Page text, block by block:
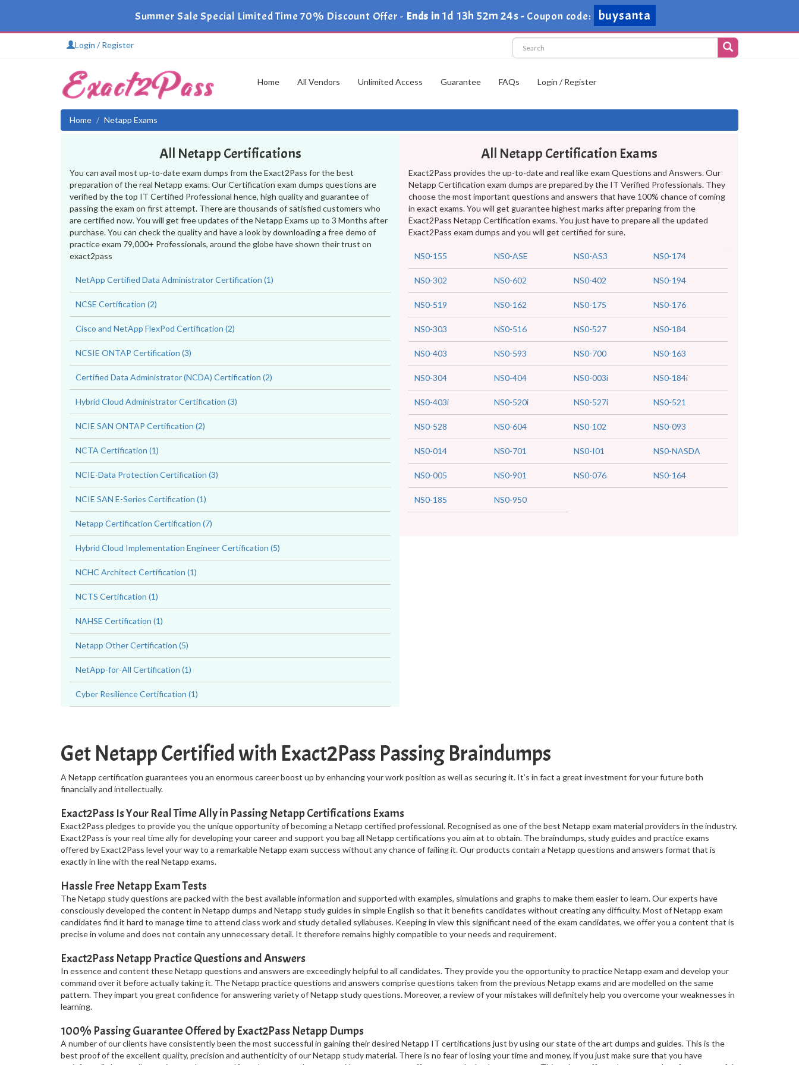
Summer Sale Special Limited Time 70% Discount Offer - Ends in 1d 13h 52m 23s- Coupon code: buysanta
Login / Register
Home All Vendors Unlimited Access Guarantee FAQs Login / Register
Home Netapp Exams
All Netapp Certifications
You can avail most up-to-date exam dumps from the Exact2Pass for the best
preparation of the real Netapp exams. Our Certification exam dumps questions are
verified by the top IT Certified Professional hence, high quality and guarantee of
passing the exam on first attempt. There are thousands of satisfied customers who
are certified now. You will get free updates of the Netapp Exams up to 3 Months after
purchase. You can check the quality and have a look by downloading a free demo of
practice exam 79,000+ Professionals, around the globe have shown their trust on
exact2pass
NetApp Certified Data Administrator Certification (1)
NCSE Certification (2)
Cisco and NetApp FlexPod Certification (2)
NCSIE ONTAP Certification (3)
Certified Data Administrator (NCDA) Certification (2)
Hybrid Cloud Administrator Certification (3)
NCIE SAN ONTAP Certification (2)
NCTA Certification (1)
NCIE-Data Protection Certification (3)
NCIE SAN E-Series Certification (1)
Netapp Certification Certification (7)
Hybrid Cloud Implementation Engineer Certification (5)
NCHC Architect Certification (1)
NCTS Certification (1)
NAHSE Certification (1)
Netapp Other Certification (5)
NetApp-for-All Certification (1)
Cyber Resilience Certification (1)
All Netapp Certification Exams
Exact2Pass provides the up-to-date and real like exam Questions and Answers. Our
Netapp Certification exam dumps are prepared by the IT Verified Professionals. They
choose the most important questions and answers that have 100% chance of coming
in exact exams. You will get guarantee highest marks after preparing from the
Exact2Pass Netapp Certification exams. You just have to prepare all the updated
Exact2Pass exam dumps and you will get certified for sure.
NS0-155 NS0-ASE NS0-AS3 NS0-174
NS0-302 NS0-602 NS0-402 NS0-194
NS0-519 NS0-162 NS0-175 NS0-176
NS0-303 NS0-516 NS0-527 NS0-184
NS0-403 NS0-593 NS0-700 NS0-163
NS0-304 NS0-404 NS0-003i NS0-184i
NS0-403i NS0-520i NS0-527i NS0-521
NS0-528 NS0-604 NS0-102 NS0-093
NS0-014 NS0-701 NS0-I01 NS0-NASDA
NS0-005 NS0-901 NS0-076 NS0-164
NS0-185 NS0-950
Get Netapp Certified with Exact2Pass Passing Braindumps
A Netapp certification guarantees you an enormous career boost up by enhancing your work position as well as securing it. It’s in fact a great investment for your future both
financially and intellectually.
Exact2Pass Is Your Real Time Ally in Passing Netapp Certifications Exams
Exact2Pass pledges to provide you the unique opportunity of becoming a Netapp certified professional. Recognised as one of the best Netapp exam material providers in the industry.
Exact2Pass is your real time ally for developing your career and support you bag all Netapp certifications you aim at to obtain. The braindumps, study guides and practice exams
offered by Exact2Pass level your way to a remarkable Netapp exam success without any chance of failing it. Our products contain a Netapp questions and answers format that is
exactly in line with the real Netapp exams.
Hassle Free Netapp Exam Tests
The Netapp study questions are packed with the best available information and supported with examples, simulations and graphs to make them easier to learn. Our experts have
consciously developed the content in Netapp dumps and Netapp study guides in simple English so that it benefits candidates without creating any difficulty. Most of Netapp exam
candidates find it hard to manage time to attend class work and study detailed syllabuses. Keeping in view this significant need of the exam candidates, we offer you a content that is
precise in volume and does not contain any unnecessary detail. It therefore remains highly compatible to your needs and requirement.
Exact2Pass Netapp Practice Questions and Answers
In essence and content these Netapp questions and answers are exceedingly helpful to all candidates. They provide you the opportunity to practice Netapp exam and develop your
command over it before actually taking it. The Netapp practice questions and answers comprise questions taken from the previous Netapp exams and are modelled on the same
pattern. They impart you great confidence for answering variety of Netapp study questions. Moreover, a review of your mistakes will definitely help you overcome your weaknesses in
learning.
100% Passing Guarantee Offered by Exact2Pass Netapp Dumps
A number of our clients have consistently been the most successful in gaining their desired Netapp IT certifications just by using our state of the art dumps and guides. This is the
best proof of the excellent quality, precision and authenticity of our Netapp study material. There is no fear of losing your time and money, if you just make sure that you have